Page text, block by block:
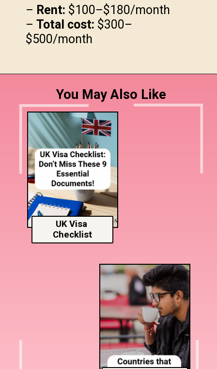
– Rent: $100–$180/month
–Total cost: $300–
$500/month
You May Also Like
UK Visa
Checklist